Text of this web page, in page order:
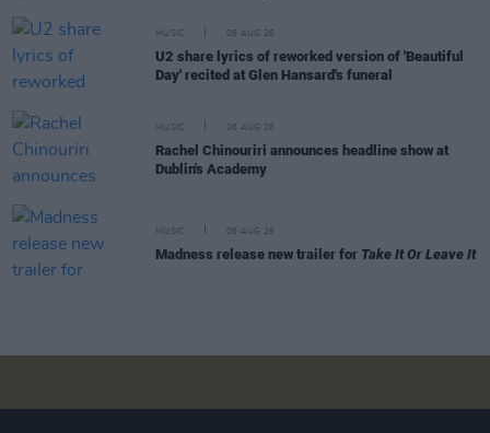
MUSIC 06 AUG 26
U2 share lyrics of reworked version of 'Beautiful
Day' recited at Glen Hansard's funeral
MUSIC 06 AUG 26
Rachel Chinouriri announces headline show at
Dublin's Academy
MUSIC 06 AUG 26
Madness release new trailer for Take It Or Leave It